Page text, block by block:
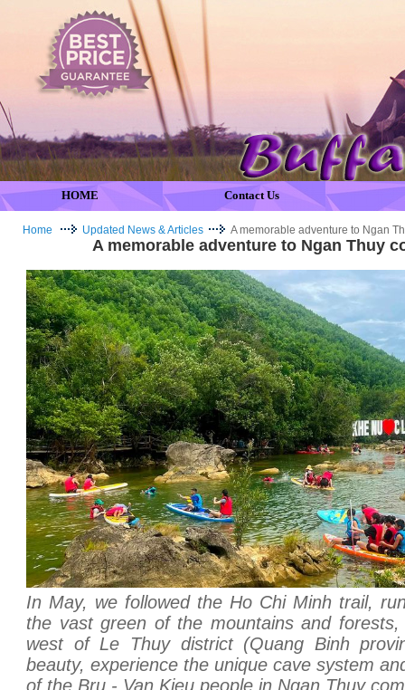
HOME Contact Us
Home Updated News & Articles A memorable adventure to Ngan
A memorable adventure to Ngan Thuy
In May, we followed the Ho Chi Minh trail,
the vast green of the mountains and
west of Le Thuy district (Quang Binh
beauty, experience the unique cave system
of the Bru - Van Kieu people in Ngan Thuy